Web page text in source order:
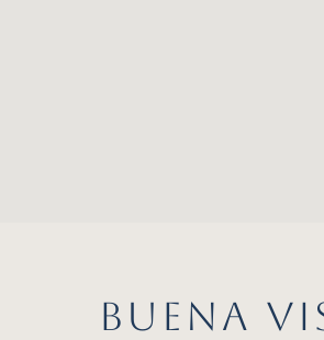
BUENA